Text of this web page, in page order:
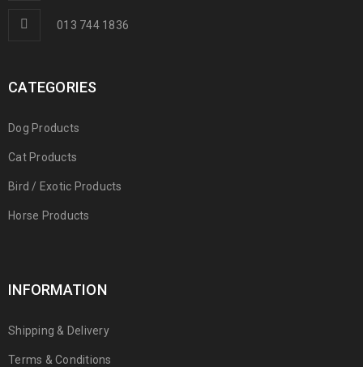
013 744 1836
CATEGORIES
Dog Products
Cat Products
Bird / Exotic Products
Horse Products
INFORMATION
Shipping & Delivery
Terms & Conditions